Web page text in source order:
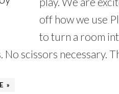
off how we use
to turn a room
No scissors necessary.
»